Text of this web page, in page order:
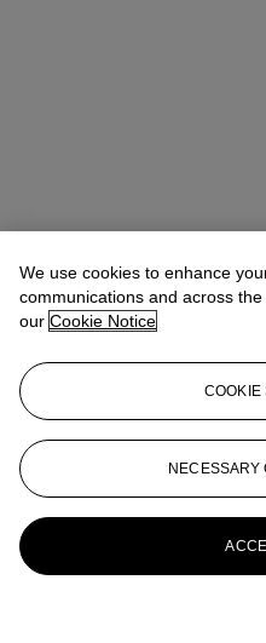
We use cookies to enhance
communications and across
our Cookie Notice
COOKIE
NECESSARY